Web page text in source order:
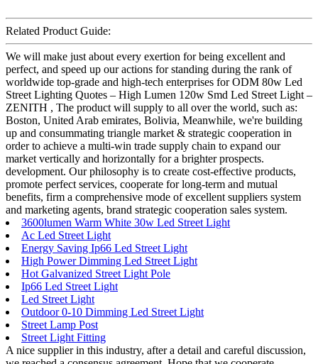
Related Product Guide:
We will make just about every exertion for being excellent and
perfect, and speed up our actions for standing during the rank of
worldwide top-grade and high-tech enterprises for ODM 80w Led
Street Lighting Quotes – High Lumen 120w Smd Led Street Light –
ZENITH , The product will supply to all over the world, such as:
Boston, United Arab emirates, Bolivia, Meanwhile, we're building
up and consummating triangle market & strategic cooperation in
order to achieve a multi-win trade supply chain to expand our
market vertically and horizontally for a brighter prospects.
development. Our philosophy is to create cost-effective products,
promote perfect services, cooperate for long-term and mutual
benefits, firm a comprehensive mode of excellent suppliers system
and marketing agents, brand strategic cooperation sales system.
3600lumen Warm White 30w Led Street Light
Ac Led Street Light
Energy Saving Ip66 Led Street Light
High Power Dimming Led Street Light
Hot Galvanized Street Light Pole
Ip66 Led Street Light
Led Street Light
Outdoor 0-10 Dimming Led Street Light
Street Lamp Post
Street Light Fitting
A nice supplier in this industry, after a detail and careful discussion,